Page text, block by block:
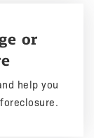
or
help you